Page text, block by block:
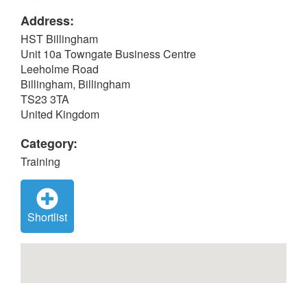
Address:
HST Billingham
Unit 10a Towngate Business Centre
Leeholme Road
Billingham, Billingham
TS23 3TA
United Kingdom
Category:
Training
Shortlist